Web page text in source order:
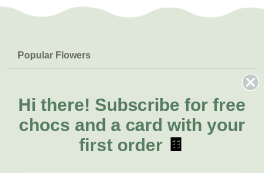
Popular Flowers
Lilies
Natives
FAQs
Delivery
About Us
About Fresh Flowers
Call for help or order
Hi there! Subscribe for free
chocs and a card with your
first order 🍫